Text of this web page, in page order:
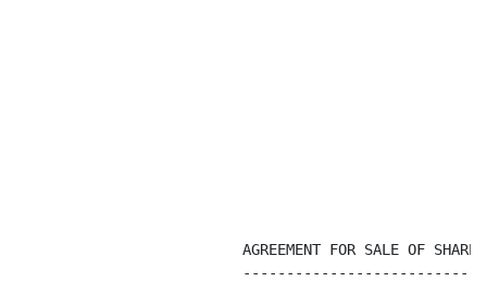
                          AGREEMENT FOR SALE OF SHARES
                          ----------------------------